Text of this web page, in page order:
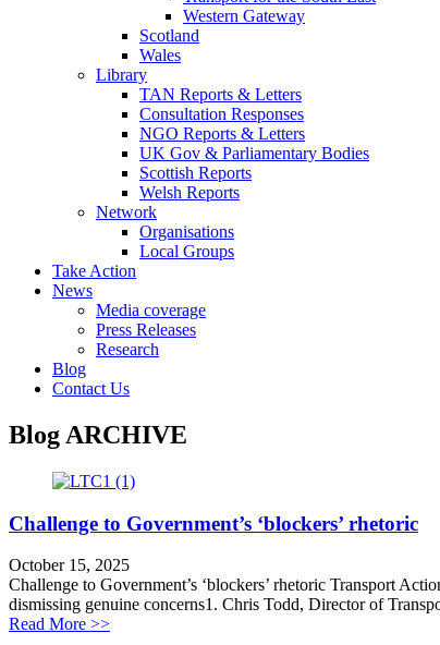
Western Gateway
Scotland
Wales
Library
TAN Reports & Letters
Consultation Responses
NGO Reports & Letters
UK Gov & Parliamentary Bodies
Scottish Reports
Welsh Reports
Network
Organisations
Local Groups
Take Action
News
Media coverage
Press Releases
Research
Blog
Contact Us
Blog ARCHIVE
Challenge to Government’s ‘blockers’ rhetoric
October 15, 2025
Challenge to Government’s ‘blockers’ rhetoric Transport
dismissing genuine concerns1. Chris Todd, Director of
Read More >>about Challenge to Government’s ‘blockers’